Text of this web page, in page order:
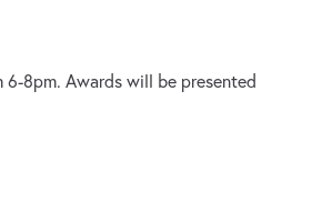
6-8pm. Awards will be presented